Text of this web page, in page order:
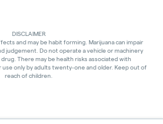
DISCLAIMER
and may be habit forming. Marijuana can impair
judgement. Do not operate a vehicle or machinery
There may be health risks associated with
only by adults twenty-one and older. Keep out of
reach of children.